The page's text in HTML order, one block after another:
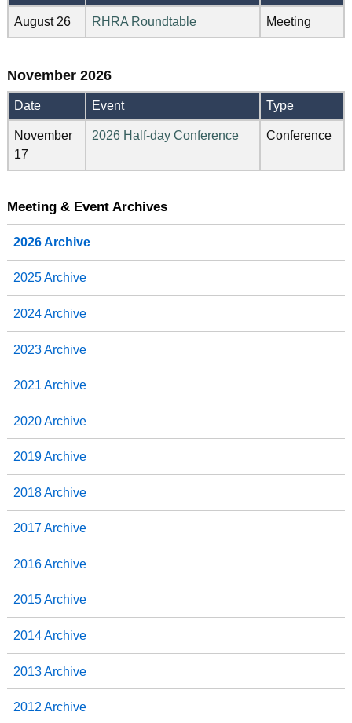
August 26 RHRA Roundtable Meeting
November 2026
Date Event Type
November
17
2026 Half-day Conference Conference
Meeting & Event Archives
2026 Archive
2025 Archive
2024 Archive
2023 Archive
2021 Archive
2020 Archive
2019 Archive
2018 Archive
2017 Archive
2016 Archive
2015 Archive
2014 Archive
2013 Archive
2012 Archive